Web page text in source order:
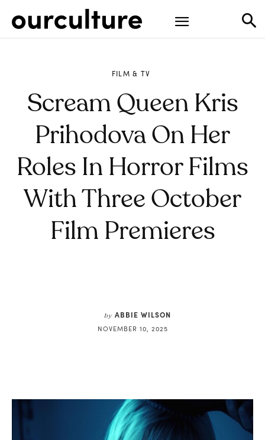
FILM & TV
Scream Queen Kris
Prihodova On Her
Roles In Horror Films
With Three October
Film Premieres
by ABBIE WILSON
NOVEMBER 10, 2025